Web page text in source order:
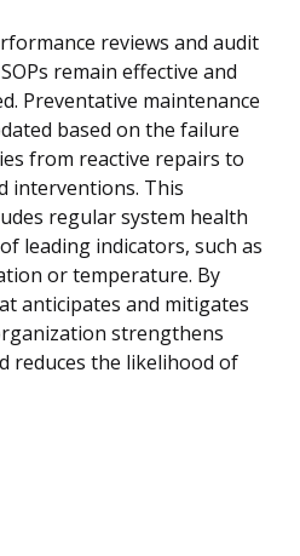
reviews and audit
remain effective and
Preventative maintenance
based on the failure
from reactive repairs to
interventions. This
regular system health
leading indicators, such as
or temperature. By
anticipates and mitigates
strengthens
reduces the likelihood of